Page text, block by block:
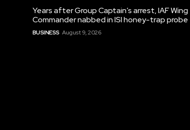
Years after Group Captain’s arrest, IAF Wing
Commander nabbed in ISI honey-trap probe
BUSINESS August 9, 2026